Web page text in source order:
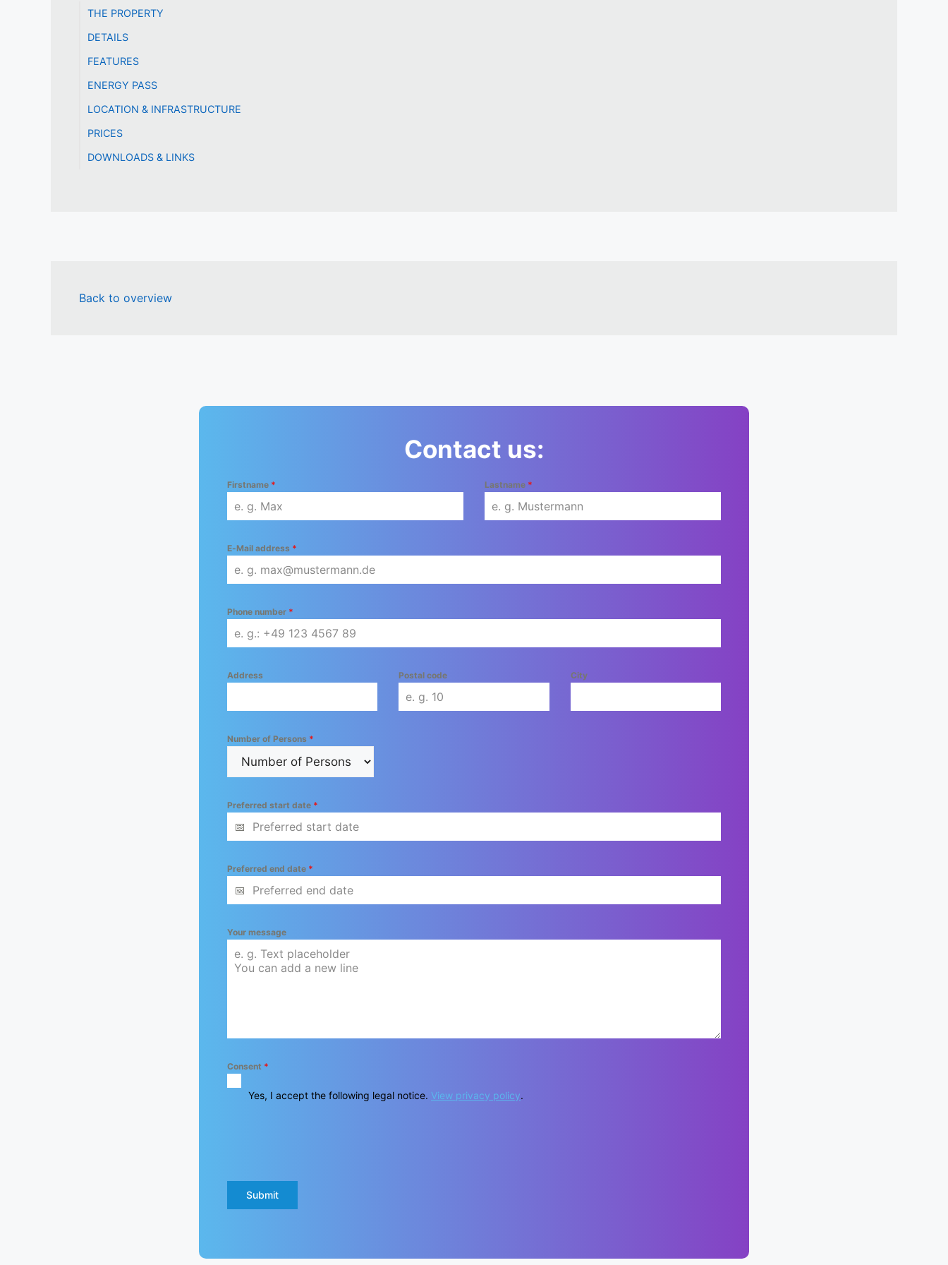
THE PROPERTY
DETAILS
FEATURES
ENERGY PASS
LOCATION & INFRASTRUCTURE
PRICES
DOWNLOADS & LINKS
Back to overview
Contact us:
Firstname * Lastname *
E-Mail address *
Phone number *
Address Postal code City
Number of Persons *
Preferred start date *
Preferred end date *
Your message
Consent *
Yes, I accept the following legal notice. View privacy policy.
Submit